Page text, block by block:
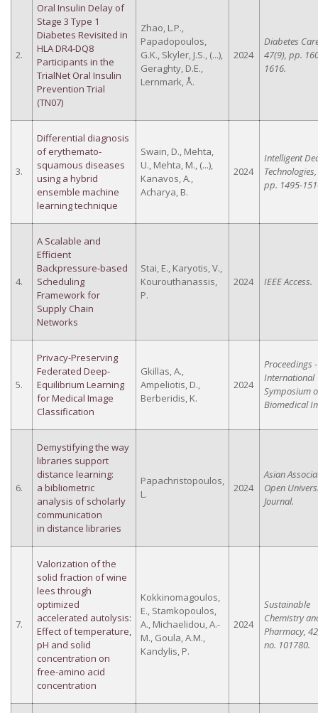
2.
Oral Insulin Delay of
Stage 3 Type 1
Diabetes Revisited in
HLA DR4-DQ8
Participants in the
TrialNet Oral Insulin
Prevention Trial
(TN07)
Zhao, L.P.,
Papadopoulos,
G.K., Skyler, J.S., (...),
Geraghty, D.E.,
Lernmark, Å.
2024
Diabetes
47(9), pp.
1616.
3.
Differential diagnosis
of erythemato-
squamous diseases
using a hybrid
ensemble machine
learning technique
Swain, D., Mehta,
U., Mehta, M., (...),
Kanavos, A.,
Acharya, B.
2024
Intelligent
pp. 1495-
4.
A Scalable and
Efficient
Backpressure-based
Scheduling
Framework for
Supply Chain
Networks
Stai, E., Karyotis, V.,
Kourouthanassis,
P.
2024 IEEE Access.
5.
Privacy-Preserving
Federated Deep-
Equilibrium Learning
for Medical Image
Classification
Gkillas, A.,
Ampeliotis, D.,
Berberidis, K.
2024
Proceedings -
International
Symposium
Biomedical
6.
Demystifying the way
libraries support
distance learning:
a bibliometric
analysis of scholarly
communication
in distance libraries
Papachristopoulos,
L.
2024
Asian
Open
Journal.
7.
Valorization of the
solid fraction of wine
lees through
optimized
accelerated autolysis:
Effect of temperature,
pH and solid
concentration on
free-amino acid
concentration
Kokkinomagoulos,
E., Stamkopoulos,
A., Michaelidou, A.-
M., Goula, A.M.,
Kandylis, P.
2024
Sustainable
Chemistry
Pharmacy,
no. 101780.